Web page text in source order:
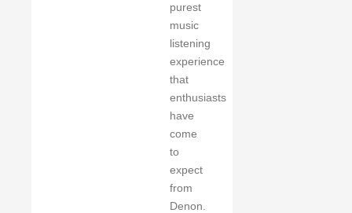
purest
music
listening
experience
that
enthusiasts
have
come
to
expect
from
Denon.